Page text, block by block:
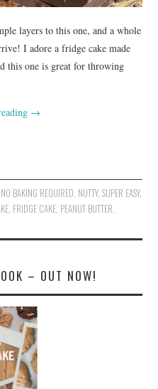
layers to this one, and a whole
I adore a fridge cake made
this one is great for throwing
→
NO BAKING REQUIRED, NUTTY, SUPER EASY,
, FRIDGE CAKE, PEANUT BUTTER,
– OUT NOW!